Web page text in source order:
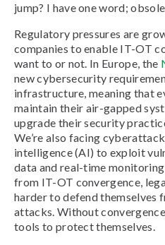
jump? I have one word;
Regulatory pressures are
companies to enable IT-OT
want to or not. In Europe, the
new cybersecurity
infrastructure, meaning that
maintain their air-gapped
upgrade their security
We’re also facing
intelligence (AI) to exploit
data and real-time
from IT-OT convergence,
harder to defend themselves
attacks. Without
tools to protect themselves.